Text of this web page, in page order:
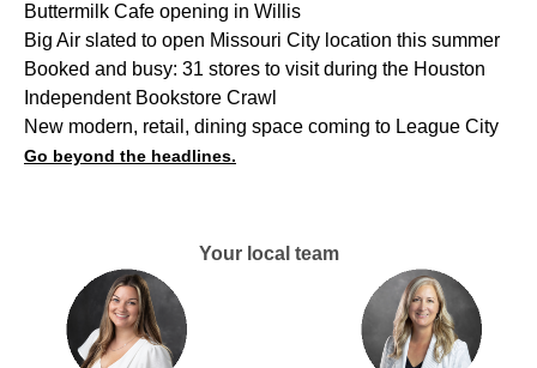
Buttermilk Cafe opening in Willis
Big Air slated to open Missouri City location this summer
Booked and busy: 31 stores to visit during the Houston
Independent Bookstore Crawl
New modern, retail, dining space coming to League City
Go beyond the headlines.
Your local team